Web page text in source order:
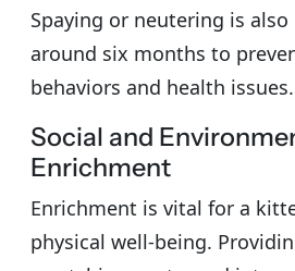
Spaying or neutering is
around six months to
behaviors and health issues.
Social and
Enrichment
Enrichment is vital for a
physical well-being.